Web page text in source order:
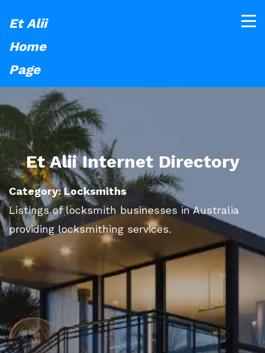
Et Alii
Home
Page
Et Alii Internet Directory
Category: Locksmiths
Listings of locksmith businesses in Australia
providing locksmithing services.